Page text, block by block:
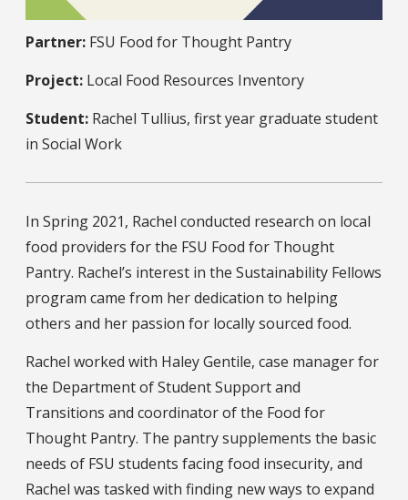
Partner: FSU Food for Thought Pantry
Project: Local Food Resources Inventory
Student: Rachel Tullius, first year graduate student
in Social Work
In Spring 2021, Rachel conducted research on local
food providers for the FSU Food for Thought
Pantry. Rachel’s interest in the Sustainability Fellows
program came from her dedication to helping
others and her passion for locally sourced food.
Rachel worked with Haley Gentile, case manager for
the Department of Student Support and
Transitions and coordinator of the Food for
Thought Pantry. The pantry supplements the basic
needs of FSU students facing food insecurity, and
Rachel was tasked with finding new ways to expand